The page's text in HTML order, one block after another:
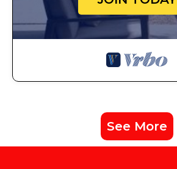
See More